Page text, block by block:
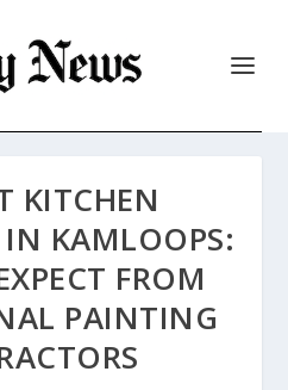
KITCHEN
IN KAMLOOPS:
FROM
PAINTING